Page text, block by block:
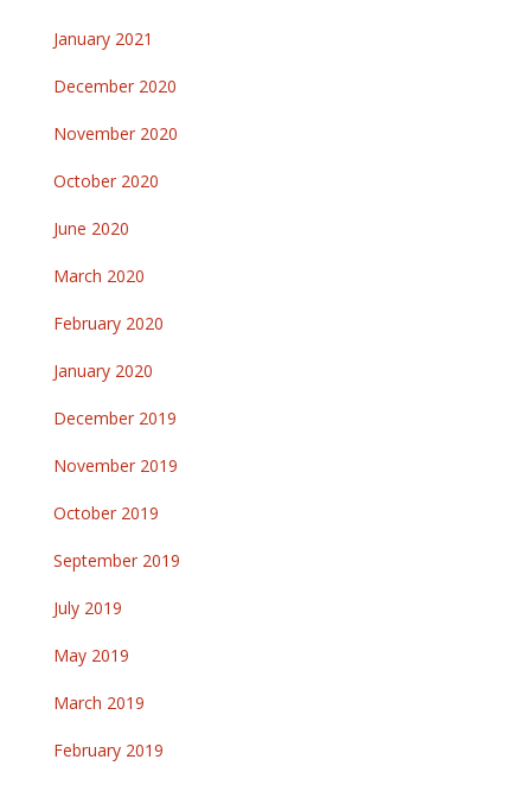
January 2021
December 2020
November 2020
October 2020
June 2020
March 2020
February 2020
January 2020
December 2019
November 2019
October 2019
September 2019
July 2019
May 2019
March 2019
February 2019